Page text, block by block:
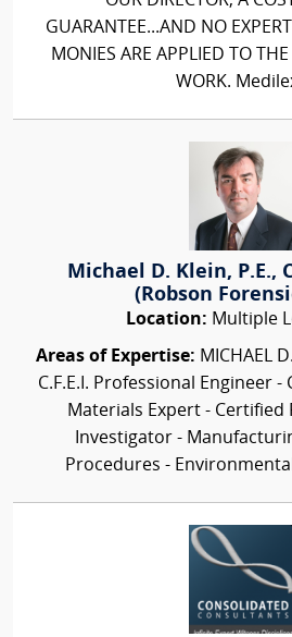
GUARANTEE...AND NO
MONIES ARE APPLIED TO
WORK.
Michael D. Klein, P.E.,
(Robson
Location: Multiple
Areas of Expertise: MICHAEL
C.F.E.I. Professional Engineer
Materials Expert - Certified
Investigator -
Procedures -